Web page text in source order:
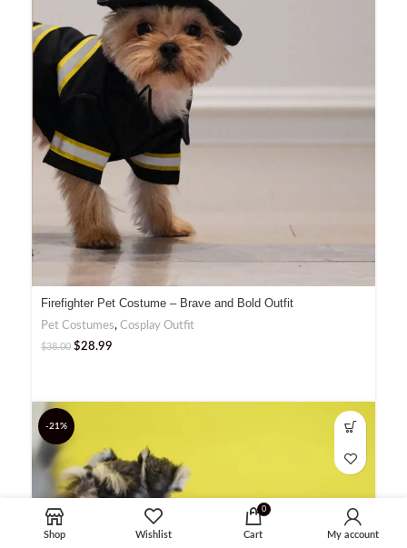
Firefighter Pet Costume – Brave and Bold Outfit
Pet Costumes, Cosplay Outfit
$38.00 $28.99
-21%
Shop Wishlist
0
Cart My account